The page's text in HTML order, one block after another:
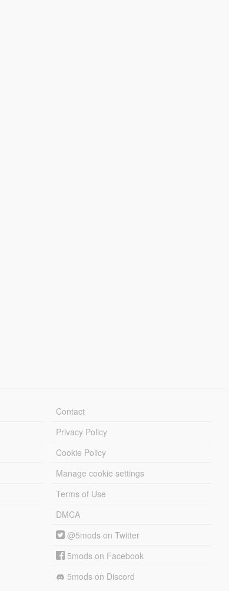
Contact
Privacy Policy
Cookie Policy
Manage cookie settings
Terms of Use
DMCA
@5mods on Twitter
5mods on Facebook
5mods on Discord